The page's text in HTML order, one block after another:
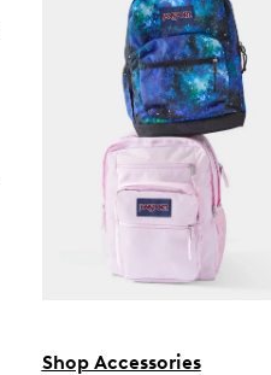
Shop Accessories